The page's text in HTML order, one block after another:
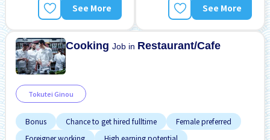
Meals providedSee More
Near by stationSee More
CookingJob in Restaurant/Cafe
Tokutei Ginou
Bonus Chance to get hired fulltime
Female preferred